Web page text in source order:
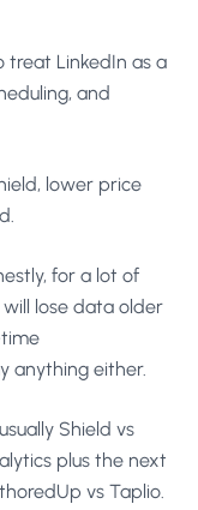
treat LinkedIn as a
and
lower price
for a lot of
lose data older
anything either.
Shield vs
plus the next
vs Taplio.